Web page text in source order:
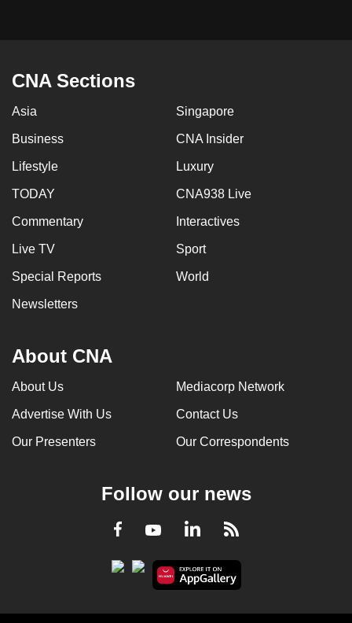
CNA Sections
Asia Singapore
Business CNA Insider
Lifestyle Luxury
TODAY CNA938 Live
Commentary Interactives
Live TV Sport
Special Reports World
Newsletters
About CNA
About Us Mediacorp Network
Advertise With Us Contact Us
Our Presenters Our Correspondents
Follow our news
Facebook
YoutubeLinkedInRSS
issues?